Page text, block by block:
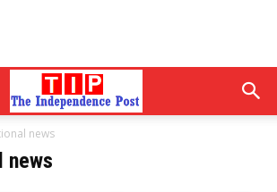
news
news